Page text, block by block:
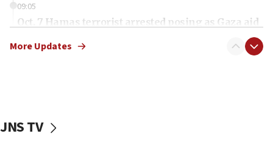
09:05
Oct. 7 Hamas terrorist arrested posing as Gaza aid
vessels under Iran blockade
More Updates
JNS TV